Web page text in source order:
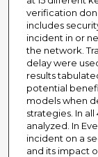
verification
includes
incident in or
the network.
delay were
results
potential
models when
strategies. In
analyzed. In
incident on a
and its impact